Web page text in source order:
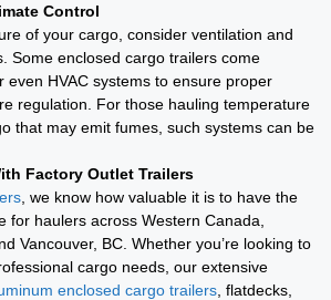
Control
of your cargo, consider ventilation and
Some enclosed cargo trailers come
even HVAC systems to ensure proper
regulation. For those hauling temperature
that may emit fumes, such systems can be
Factory Outlet Trailers
, we know how valuable it is to have the
for haulers across Western Canada,
Vancouver, BC. Whether you’re looking to
cargo needs, our extensive
enclosed cargo trailers , flatdecks,